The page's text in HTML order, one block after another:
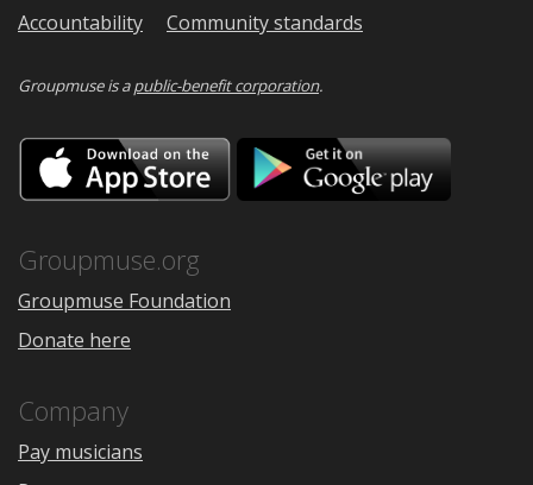
Accountability
Community standards
Groupmuse is apublic-benefit corporation.
Download
on
the
Google
Groupmuse.org
Groupmuse Foundation
Donate here
Company
Pay musicians